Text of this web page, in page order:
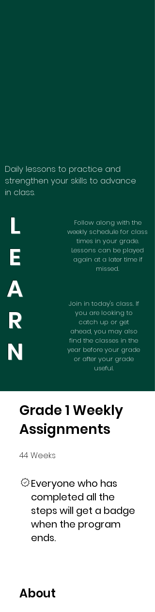
Daily lessons to practice and
strengthen your skills to advance
in class.
L
E
A
R
N
Join in today's class. If
you are looking to
catch up or get
ahead, you may also
find the classes in the
year before your grade
or after your grade
useful.
Follow along with the
weekly schedule for class
times in your grade.
Lessons can be played
again at a later time if
missed.
Grade 1 Weekly
Assignments
44 Weeks
Everyone who has
completed all the
steps will get a badge
when the program
ends.
About